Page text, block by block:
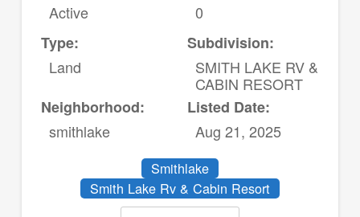
Active
0
Type:
Land
Subdivision:
SMITH LAKE RV &
CABIN RESORT
Neighborhood:
smithlake
Listed Date:
Aug 21, 2025
Smithlake
Smith Lake Rv & Cabin Resort